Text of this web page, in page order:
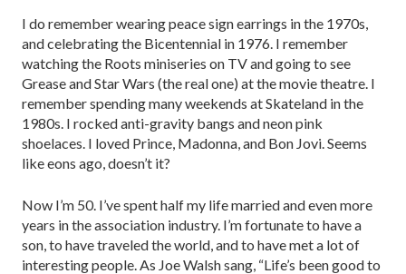
I do remember wearing peace sign earrings in the 1970s,
and celebrating the Bicentennial in 1976. I remember
watching the Roots miniseries on TV and going to see
Grease and Star Wars (the real one) at the movie theatre. I
remember spending many weekends at Skateland in the
1980s. I rocked anti-gravity bangs and neon pink
shoelaces. I loved Prince, Madonna, and Bon Jovi. Seems
like eons ago, doesn’t it?
Now I’m 50. I’ve spent half my life married and even more
years in the association industry. I’m fortunate to have a
son, to have traveled the world, and to have met a lot of
interesting people. As Joe Walsh sang, “Life’s been good to